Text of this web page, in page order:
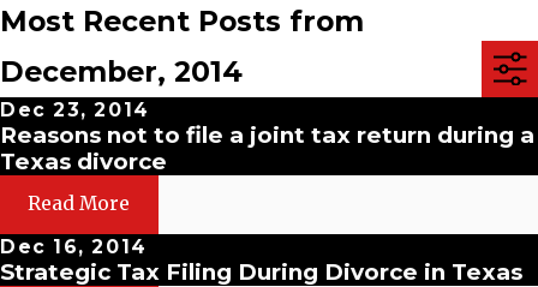
Most Recent Posts from
December, 2014
Dec 23, 2014
Reasons not to file a joint tax return during a
Texas divorce
Read More
Dec 16, 2014
Strategic Tax Filing During Divorce in Texas